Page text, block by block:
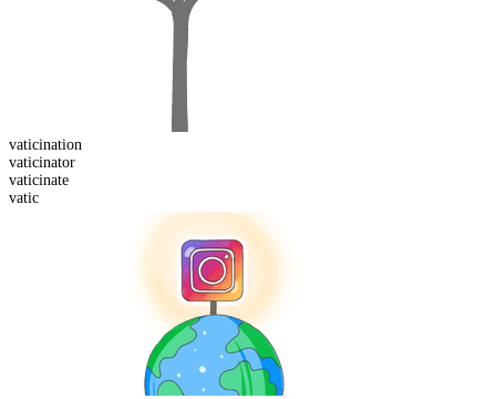
vaticination
vaticinator
vaticinate
vatic